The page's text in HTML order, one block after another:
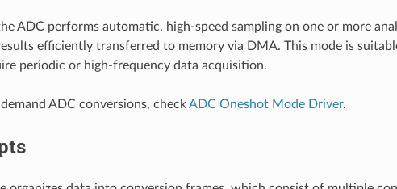
ADC performs automatic, high-speed sampling on one or more
efficiently transferred to memory via DMA. This mode is
periodic or high-frequency data acquisition.
ADC conversions, checkADC Oneshot Mode Driver.